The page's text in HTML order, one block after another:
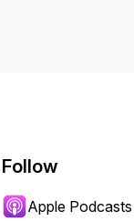
Follow
Apple Podcasts